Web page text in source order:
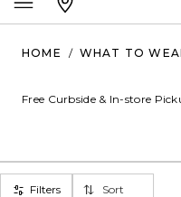
HOME / WHAT TO
Free Curbside & In-store
Filters Sort